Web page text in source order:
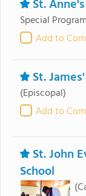
St.
Special
Add to
St.
(Episcopal)
Add to
St. John
School